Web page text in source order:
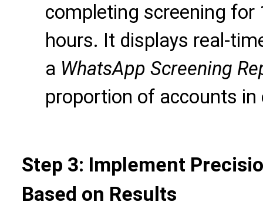
completing screening for
hours. It displays real-
a WhatsApp Screening
proportion of accounts in
Step 3: Implement
Based on Results